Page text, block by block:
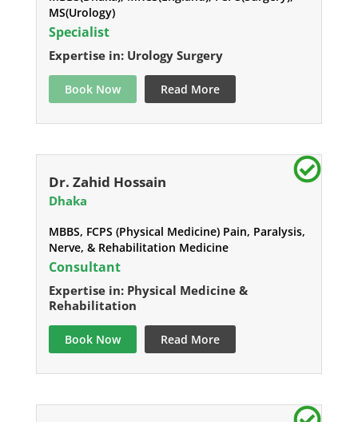
MS(Urology)
Specialist
Expertise in: Urology Surgery
Book Now Read More
Dr. Zahid Hossain
Dhaka
MBBS, FCPS (Physical Medicine) Pain, Paralysis,
Nerve, & Rehabilitation Medicine
Consultant
Expertise in: Physical Medicine &
Rehabilitation
Book Now Read More